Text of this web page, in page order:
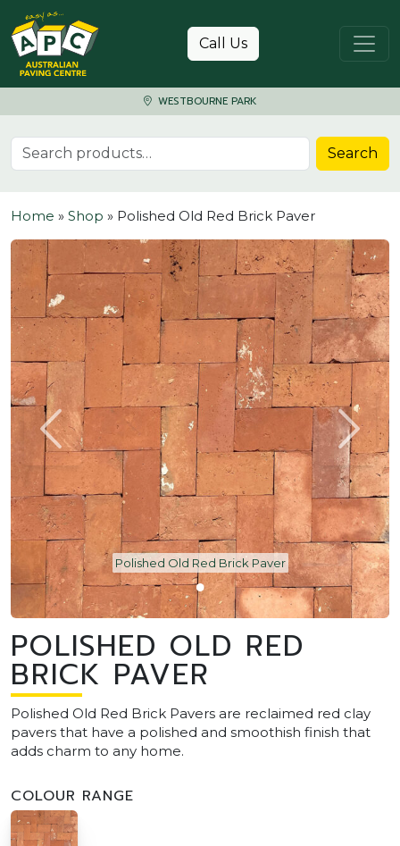
Skip to content
Call Us
WESTBOURNE PARK
Search for: Search
Home » Shop » Polished Old Red Brick Paver
Polished Old Red Brick Paver
POLISHED OLD RED
BRICK PAVER
Polished Old Red Brick Pavers are reclaimed red clay
pavers that have a polished and smoothish finish that
adds charm to any home.
COLOUR RANGE